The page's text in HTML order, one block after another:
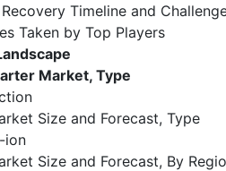
Timeline and
Taken by Top Players
Market, Type
Size and Forecast, Type
ion
Size and Forecast, By